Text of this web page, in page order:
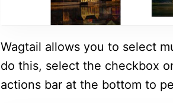
Wagtail allows you to select
do this, select the checkbox
actions bar at the bottom to